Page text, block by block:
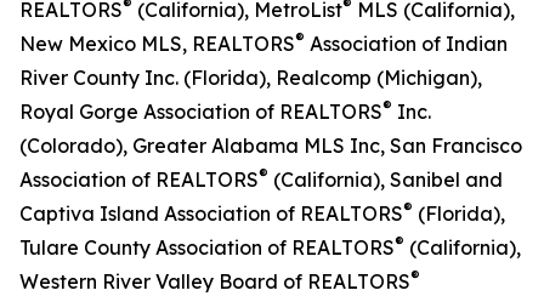
REALTORS® (California), MetroList® MLS (California),
New Mexico MLS, REALTORS® Association of Indian
River County Inc. (Florida), Realcomp (Michigan),
Royal Gorge Association of REALTORS® Inc.
(Colorado), Greater Alabama MLS Inc, San Francisco
Association of REALTORS® (California), Sanibel and
Captiva Island Association of REALTORS® (Florida),
Tulare County Association of REALTORS® (California),
Western River Valley Board of REALTORS®